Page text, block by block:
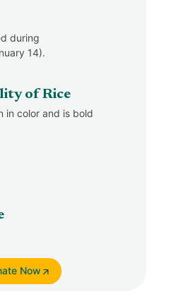
during
14).
of Rice
in color and is bold
Now